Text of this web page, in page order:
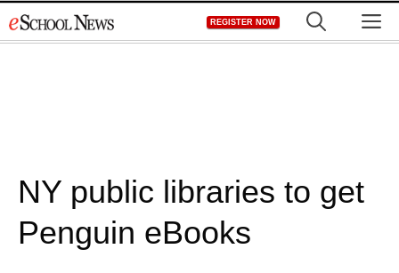
to
REGISTER NOW
NY public libraries to get
Penguin eBooks